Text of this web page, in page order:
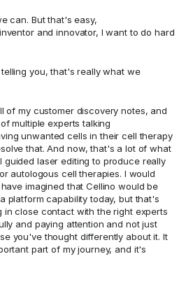
can. But that's easy,
and innovator, I want to do hard
you, that's really what we
of my customer discovery notes, and
multiple experts talking
unwanted cells in their cell therapy
that. And now, that's a lot of what
guided laser editing to produce really
autologous cell therapies. I would
imagined that Cellino would be
platform capability today, but that's
in close contact with the right experts
and paying attention and not just
you've thought differently about it. It
part of my journey, and it's